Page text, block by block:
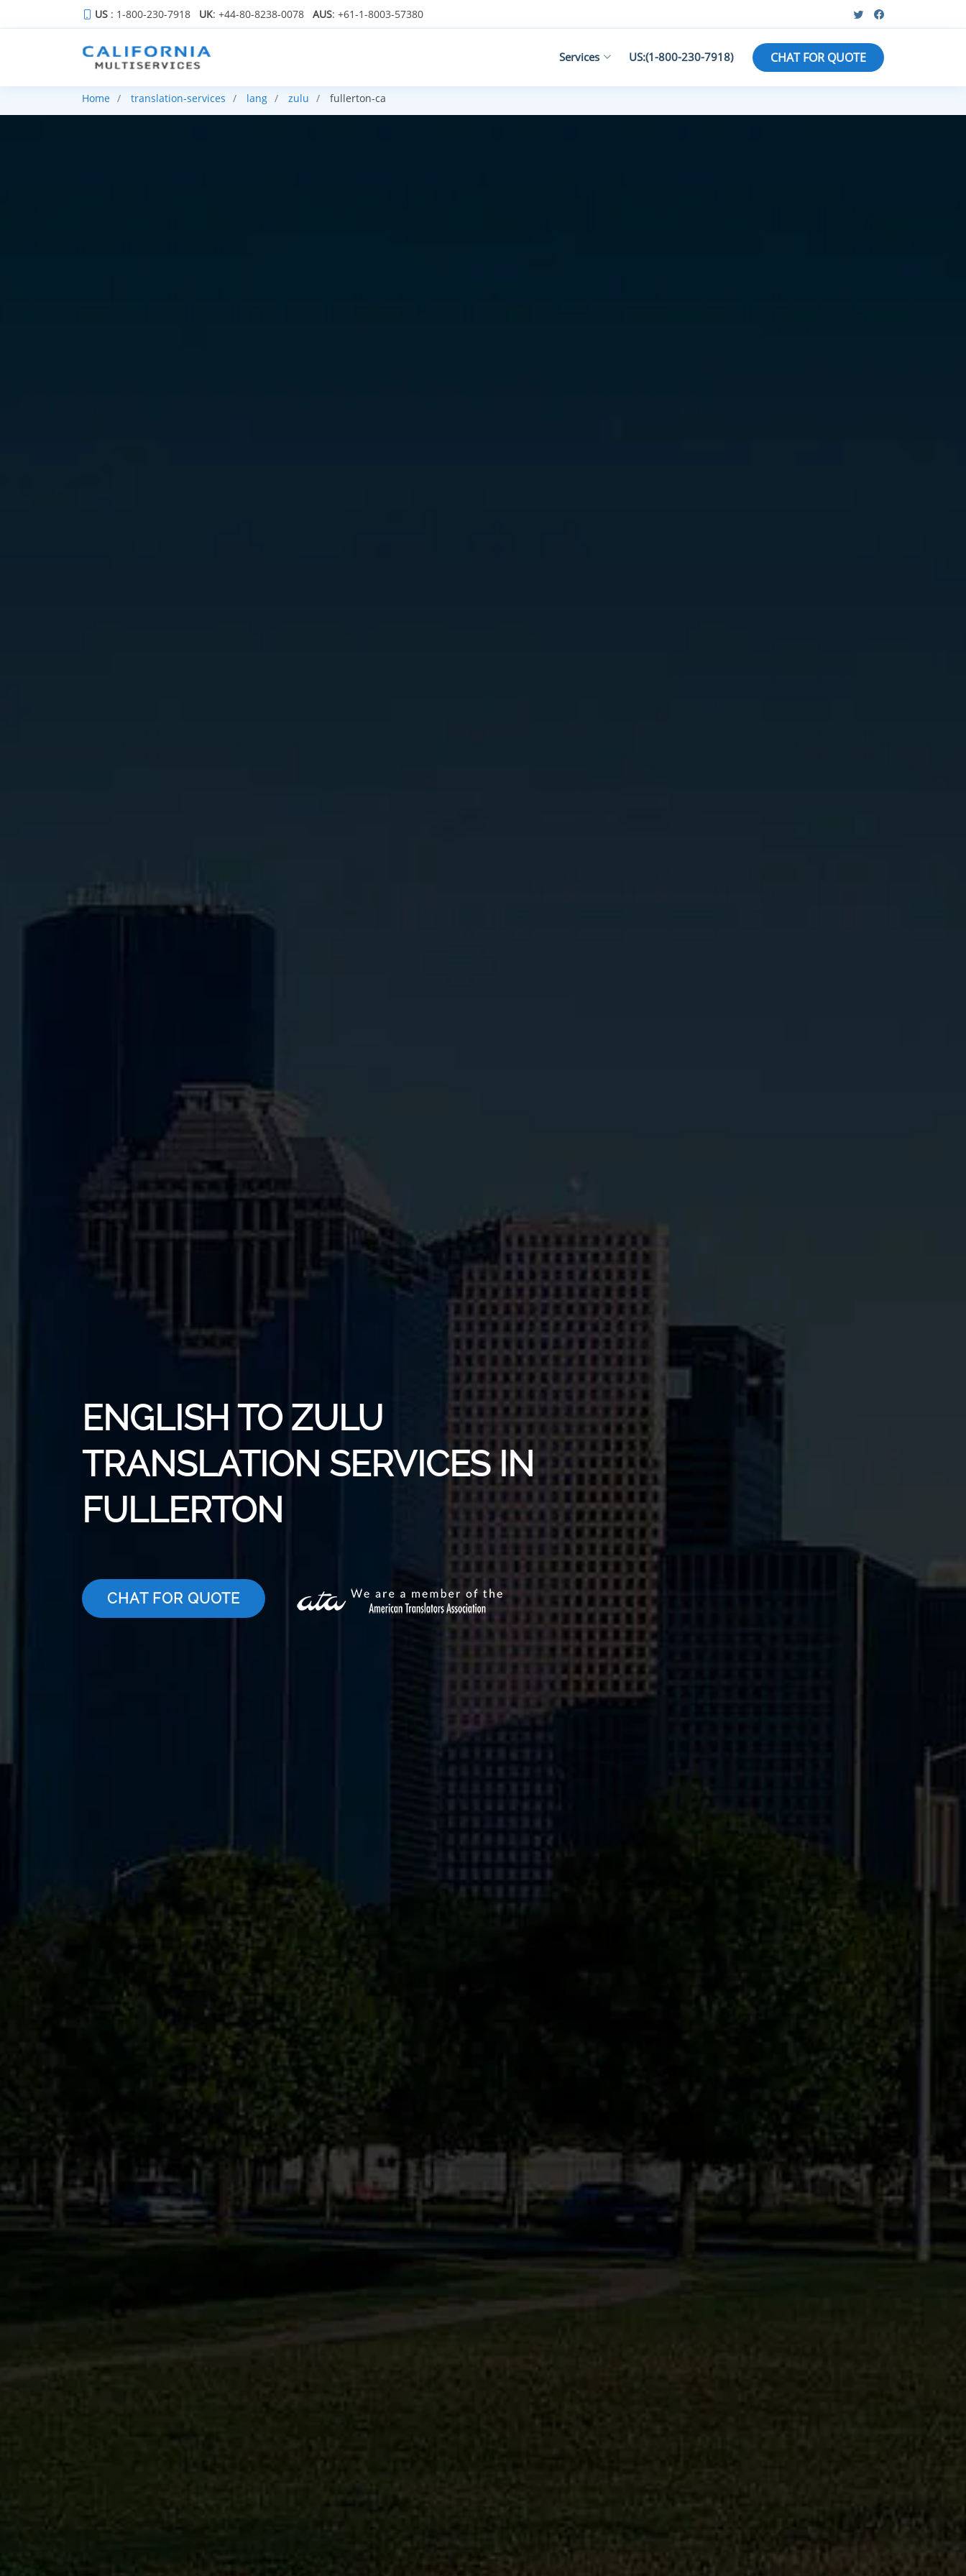
US : 1-800-230-7918 UK: +44-80-8238-0078 AUS: +61-1-8003-57380
Services US:(1-800-230-7918) CHAT FOR QUOTE
Home translation-services lang zulu fullerton-ca
ENGLISH TO ZULU
TRANSLATION SERVICES IN
FULLERTON
CHAT FOR QUOTE